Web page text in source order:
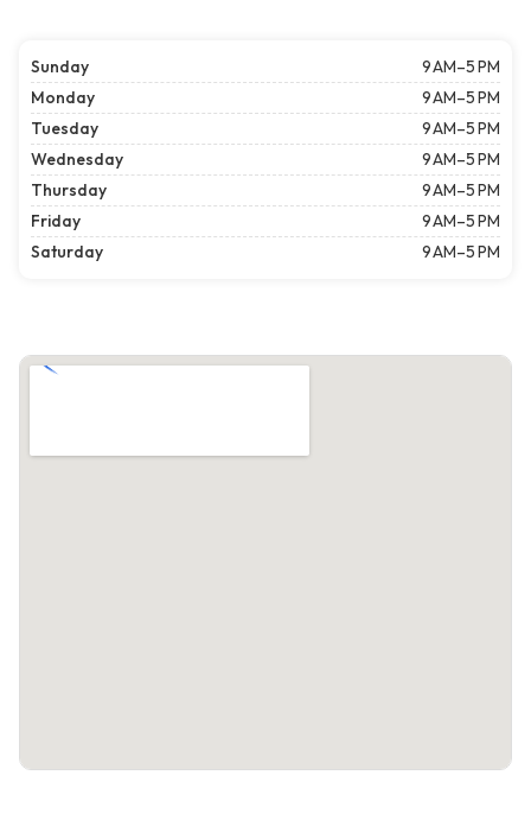
Sunday
9 AM–5 PM
Monday
9 AM–5 PM
Tuesday
9 AM–5 PM
Wednesday
9 AM–5 PM
Thursday
9 AM–5 PM
Friday
9 AM–5 PM
Saturday
9 AM–5 PM